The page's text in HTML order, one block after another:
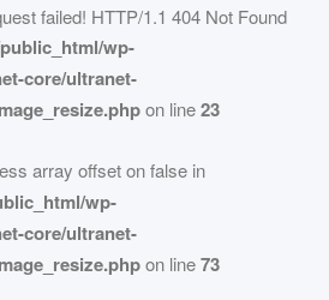
failed! HTTP/1.1 404 Not Found
wp-
core/ultranet-
on line23
array offset on false in
wp-
core/ultranet-
on line73